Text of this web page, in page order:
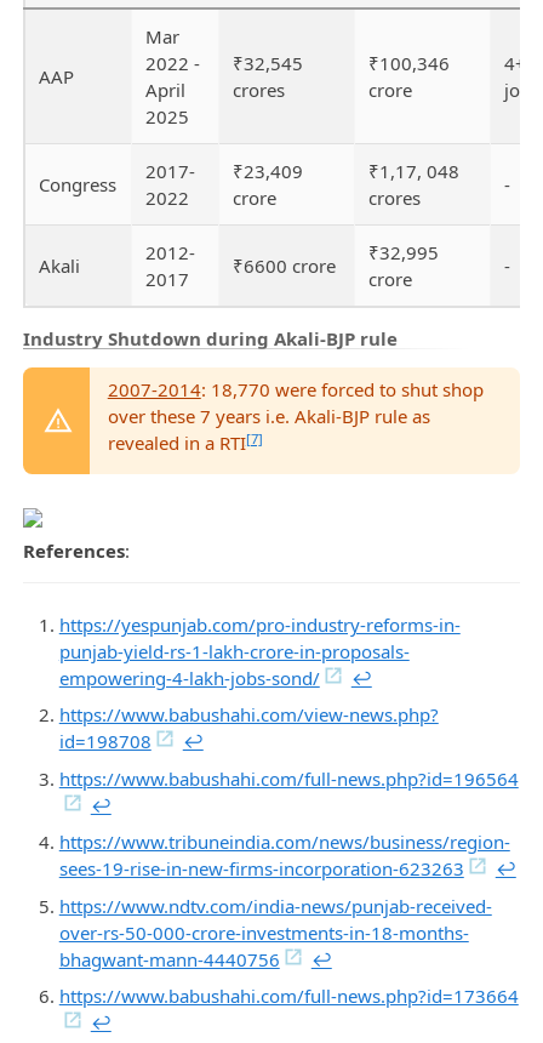
AAP
Mar
2022 -
April
2025
₹32,545
crores
₹100,346
crore
4+
jobs
Congress
2017-
2022
₹23,409
crore
₹1,17, 048
crores
-
Akali
2012-
2017
₹6600 crore
₹32,995
crore
-
Industry Shutdown during Akali-BJP rule
2007-2014: 18,770 were forced to shut shop
over these 7 years i.e. Akali-BJP rule as
revealed in a RTI[7]
References:
https://yespunjab.com/pro-industry-reforms-in-
punjab-yield-rs-1-lakh-crore-in-proposals-
empowering-4-lakh-jobs-sond/
↩︎
https://www.babushahi.com/view-news.php?
id=198708
↩︎
https://www.babushahi.com/full-news.php?id=196564
↩︎
https://www.tribuneindia.com/news/business/region-
sees-19-rise-in-new-firms-incorporation-623263
↩︎
https://www.ndtv.com/india-news/punjab-received-
over-rs-50-000-crore-investments-in-18-months-
bhagwant-mann-4440756
↩︎
https://www.babushahi.com/full-news.php?id=173664
↩︎